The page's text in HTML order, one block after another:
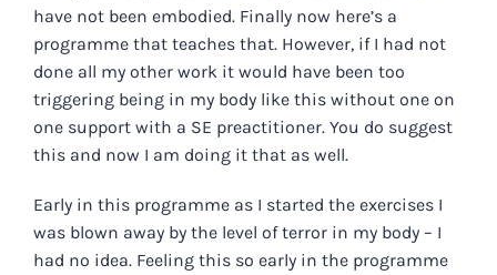
have not been embodied. Finally now here’s a
programme that teaches that. However, if I had not
done all my other work it would have been too
triggering being in my body like this without one on
one support with a SE preactitioner. You do suggest
this and now I am doing it that as well.
Early in this programme as I started the exercises I
was blown away by the level of terror in my body – I
had no idea. Feeling this so early in the programme